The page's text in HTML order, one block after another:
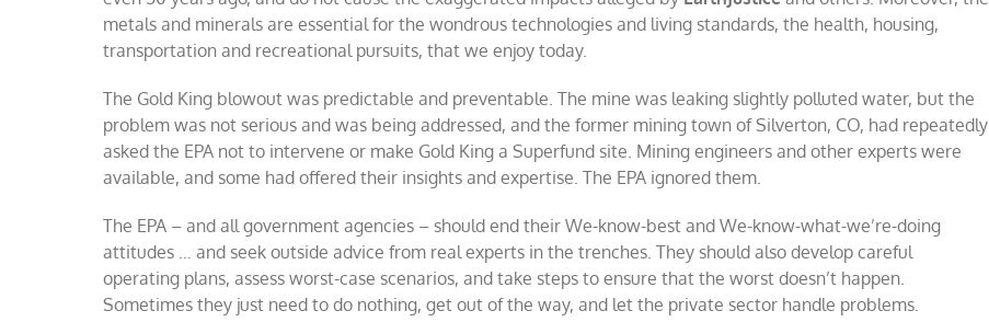
metals and minerals are essential for the wondrous technologies and living standards, the health, housing,
transportation and recreational pursuits, that we enjoy today.
The Gold King blowout was predictable and preventable. The mine was leaking slightly polluted water, but the
problem was not serious and was being addressed, and the former mining town of Silverton, CO, had repeatedly
asked the EPA not to intervene or make Gold King a Superfund site. Mining engineers and other experts were
available, and some had offered their insights and expertise. The EPA ignored them.
The EPA – and all government agencies – should end their We-know-best and We-know-what-we’re-doing
attitudes … and seek outside advice from real experts in the trenches. They should also develop careful
operating plans, assess worst-case scenarios, and take steps to ensure that the worst doesn’t happen.
Sometimes they just need to do nothing, get out of the way, and let the private sector handle problems.